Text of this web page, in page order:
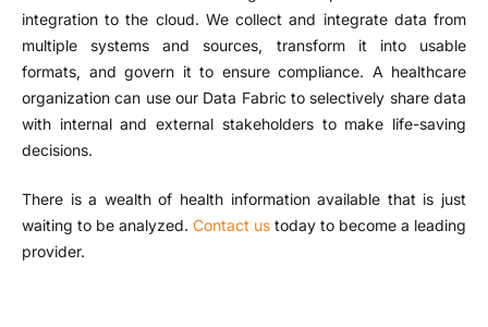
integration to the cloud. We collect and integrate data from
multiple systems and sources, transform it into usable
formats, and govern it to ensure compliance. A healthcare
organization can use our Data Fabric to selectively share data
with internal and external stakeholders to make life-saving
decisions.
There is a wealth of health information available that is just
waiting to be analyzed. Contact us today to become a leading
provider.